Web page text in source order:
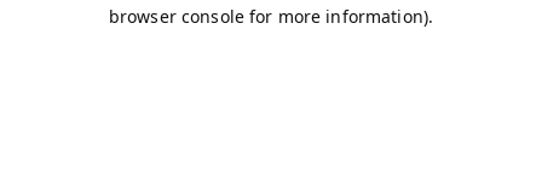
browser console for more information).